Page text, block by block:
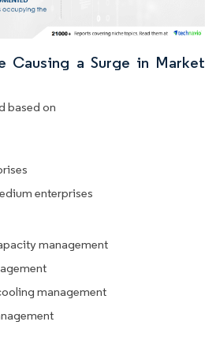
Causing a Surge in Market
based on
enterprises
management
management